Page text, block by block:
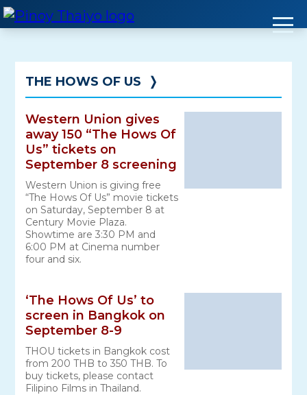
Skip
to
THE HOWS OF US ❭
Western Union gives
away 150 “The Hows Of
Us” tickets on
September 8 screening
Western Union is giving free
“The Hows Of Us” movie tickets
on Saturday, September 8 at
Century Movie Plaza.
Showtime are 3:30 PM and
6:00 PM at Cinema number
four and six.
‘The Hows Of Us’ to
screen in Bangkok on
September 8-9
THOU tickets in Bangkok cost
from 200 THB to 350 THB. To
buy tickets, please contact
Filipino Films in Thailand.